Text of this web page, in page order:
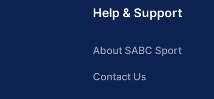
Help & Support
About SABC Sport
Contact Us